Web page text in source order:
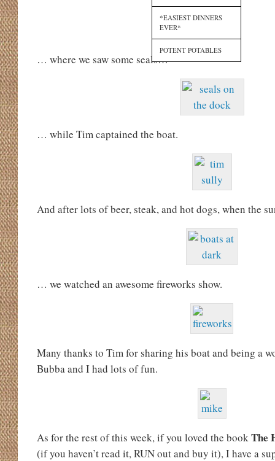
*EASIEST DINNERS
EVER*
POTENT POTABLES
… where we saw some seals…
… while Tim captained the boat.
And after lots of beer, steak, and hot dogs, when the
… we watched an awesome fireworks show.
Many thanks to Tim for sharing his boat and being a
Bubba and I had lots of fun.
As for the rest of this week, if you loved the bookThe
(if you haven’t read it, RUN out and buy it), I have a